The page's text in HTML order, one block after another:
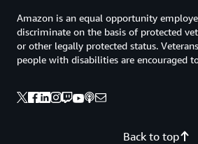
Back to top
Amazon is an equal opportunity
discriminate on the basis of protected
or other legally protected status.
people with disabilities are encouraged